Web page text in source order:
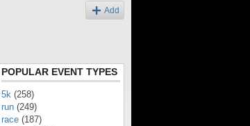
Add
POPULAR EVENT TYPES
5k (258)
run (249)
race (187)